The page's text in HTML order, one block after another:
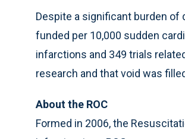
Despite a significant burden of
funded per 10,000 sudden
infarctions and 349 trials
research and that void was
About the ROC
Formed in 2006, the